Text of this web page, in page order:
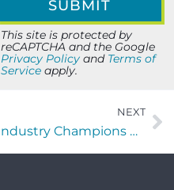
This site is protected by
reCAPTCHA and the Google
Privacy Policy and Terms of
Service apply.
NEXT
Industry Champions with Brendan Lammond of SiloD: ProofSites